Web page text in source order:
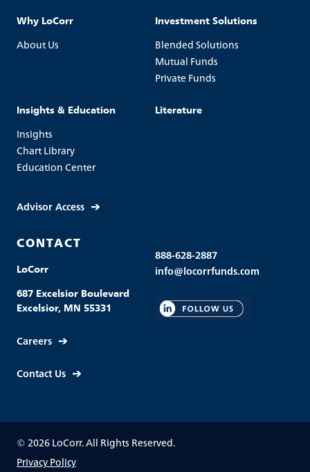
Why LoCorr
About Us
Investment Solutions
Blended Solutions
Mutual Funds
Private Funds
Insights & Education
Insights
Chart Library
Education Center
Literature
Advisor Access
CONTACT
LoCorr
687 Excelsior Boulevard
Excelsior, MN 55331
Careers
Contact Us
888-628-2887
info@locorrfunds.com
© 2026 LoCorr. All Rights Reserved.
Privacy Policy